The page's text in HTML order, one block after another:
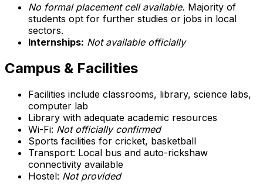
No formal placement cell available. Majority of
students opt for further studies or jobs in local
sectors.
Internships: Not available officially
Campus & Facilities
Facilities include classrooms, library, science labs,
computer lab
Library with adequate academic resources
Wi-Fi: Not officially confirmed
Sports facilities for cricket, basketball
Transport: Local bus and auto-rickshaw
connectivity available
Hostel: Not provided